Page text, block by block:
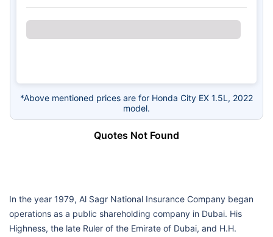
*Above mentioned prices are for Honda City EX 1.5L, 2022
model.
Quotes Not Found
In the year 1979, Al Sagr National Insurance Company began
operations as a public shareholding company in Dubai. His
Highness, the late Ruler of the Emirate of Dubai, and H.H.